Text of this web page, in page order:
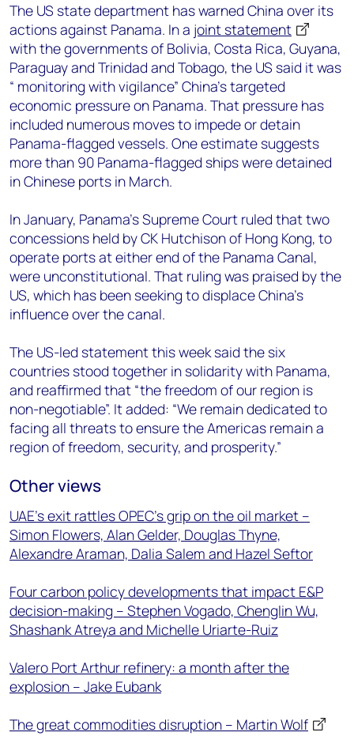
The US state department has warned China over its
actions against Panama. In a joint statement
with the governments of Bolivia, Costa Rica, Guyana,
Paraguay and Trinidad and Tobago, the US said it was
“ monitoring with vigilance” China’s targeted
economic pressure on Panama. That pressure has
included numerous moves to impede or detain
Panama-flagged vessels. One estimate suggests
more than 90 Panama-flagged ships were detained
in Chinese ports in March.
In January, Panama’s Supreme Court ruled that two
concessions held by CK Hutchison of Hong Kong, to
operate ports at either end of the Panama Canal,
were unconstitutional. That ruling was praised by the
US, which has been seeking to displace China’s
influence over the canal.
The US-led statement this week said the six
countries stood together in solidarity with Panama,
and reaffirmed that “the freedom of our region is
non-negotiable”. It added: “We remain dedicated to
facing all threats to ensure the Americas remain a
region of freedom, security, and prosperity.”
Other views
UAE’s exit rattles OPEC’s grip on the oil market –
Simon Flowers, Alan Gelder, Douglas Thyne,
Alexandre Araman, Dalia Salem and Hazel Seftor
Four carbon policy developments that impact E&P
decision-making – Stephen Vogado, Chenglin Wu,
Shashank Atreya and Michelle Uriarte-Ruiz
Valero Port Arthur refinery: a month after the
explosion – Jake Eubank
The great commodities disruption – Martin Wolf